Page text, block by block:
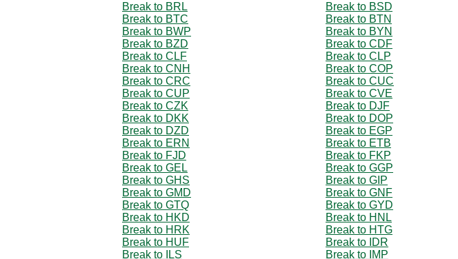
Break to BRL
Break to BSD
Break to BTC
Break to BTN
Break to BWP
Break to BYN
Break to BZD
Break to CDF
Break to CLF
Break to CLP
Break to CNH
Break to COP
Break to CRC
Break to CUC
Break to CUP
Break to CVE
Break to CZK
Break to DJF
Break to DKK
Break to DOP
Break to DZD
Break to EGP
Break to ERN
Break to ETB
Break to FJD
Break to FKP
Break to GEL
Break to GGP
Break to GHS
Break to GIP
Break to GMD
Break to GNF
Break to GTQ
Break to GYD
Break to HKD
Break to HNL
Break to HRK
Break to HTG
Break to HUF
Break to IDR
Break to ILS
Break to IMP